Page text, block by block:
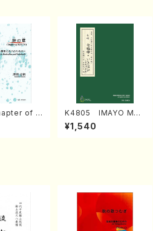
of K
K.
K4805 IMAYO MO
CHIZUKI (Nagauta
Shamisen /Y. KINEY
¥1,540